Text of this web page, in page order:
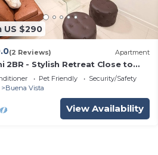
US $290
(2 Reviews) Apartment
2BR - Stylish Retreat Close to
Pet Friendly
Security/Safety
Buena Vista
View Availability